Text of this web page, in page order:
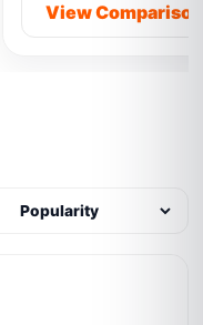
View Comparison